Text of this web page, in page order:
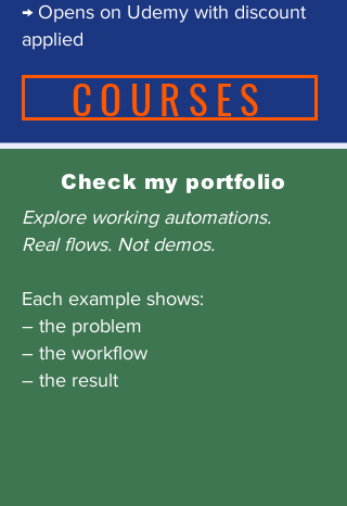
→ Opens on Udemy with discount
applied
COURSES
Check my portfolio
Explore working automations.
Real flows. Not demos.
Each example shows:
– the problem
– the workflow
– the result